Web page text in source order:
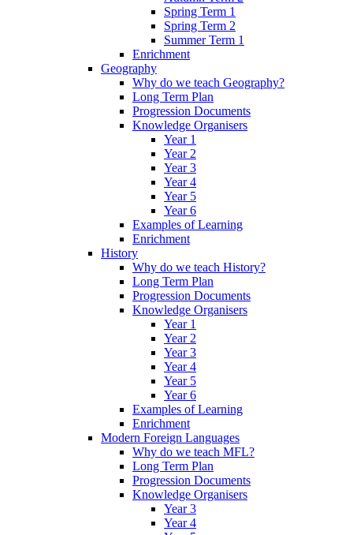
Spring Term 1
Spring Term 2
Summer Term 1
Enrichment
Geography
Why do we teach Geography?
Long Term Plan
Progression Documents
Knowledge Organisers
Year 1
Year 2
Year 3
Year 4
Year 5
Year 6
Examples of Learning
Enrichment
History
Why do we teach History?
Long Term Plan
Progression Documents
Knowledge Organisers
Year 1
Year 2
Year 3
Year 4
Year 5
Year 6
Examples of Learning
Enrichment
Modern Foreign Languages
Why do we teach MFL?
Long Term Plan
Progression Documents
Knowledge Organisers
Year 3
Year 4